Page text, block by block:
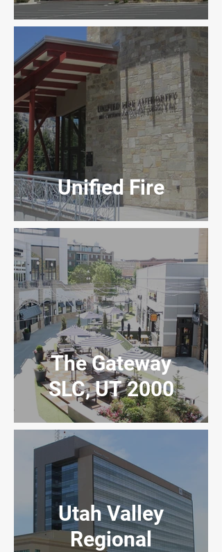
Unified Fire
The Gateway
SLC, UT 2000
Utah Valley
Regional